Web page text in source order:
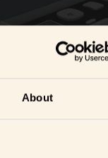
About